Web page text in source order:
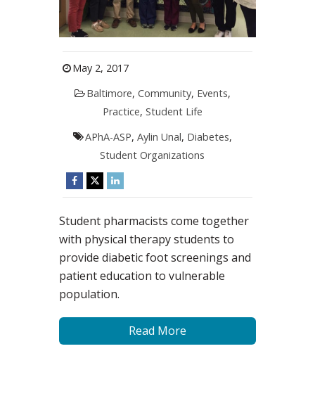
May 2, 2017
Baltimore, Community, Events,
Practice, Student Life
APhA-ASP, Aylin Unal, Diabetes,
Student Organizations
Student pharmacists come together
with physical therapy students to
provide diabetic foot screenings and
patient education to vulnerable
population.
Read More